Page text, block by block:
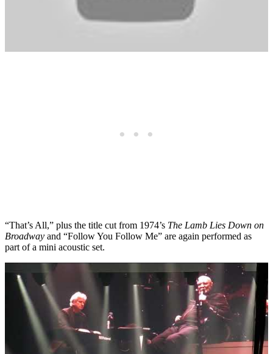
“That’s All,” plus the title cut from 1974’s The Lamb Lies Down on
Broadway and “Follow You Follow Me” are again performed as
part of a mini acoustic set.